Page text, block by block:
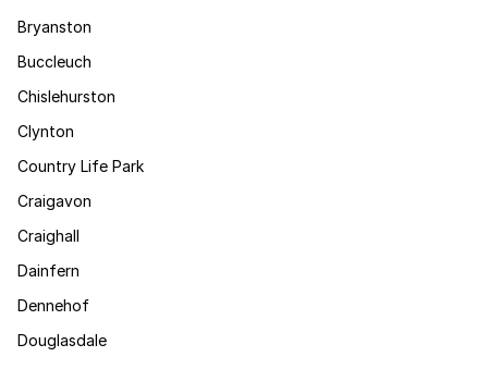
Bryanston
Buccleuch
Chislehurston
Clynton
Country Life Park
Craigavon
Craighall
Dainfern
Dennehof
Douglasdale